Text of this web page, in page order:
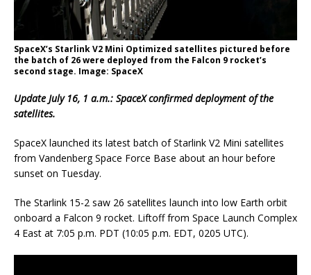
SpaceX’s Starlink V2 Mini Optimized satellites pictured before
the batch of 26 were deployed from the Falcon 9 rocket’s
second stage. Image: SpaceX
Update July 16, 1 a.m.: SpaceX confirmed deployment of the
satellites.
SpaceX launched its latest batch of Starlink V2 Mini satellites
from Vandenberg Space Force Base about an hour before
sunset on Tuesday.
The Starlink 15-2 saw 26 satellites launch into low Earth orbit
onboard a Falcon 9 rocket. Liftoff from Space Launch Complex
4 East at 7:05 p.m. PDT (10:05 p.m. EDT, 0205 UTC).